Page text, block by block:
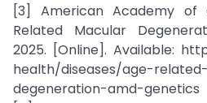
[3] American Academy of
Related Macular
2025. [Online]. Available:
health/diseases/age-
degeneration-amd-genetics